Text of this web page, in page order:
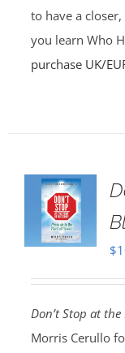
to have a
you learn Who
purchase UK/
$
Don’t Stop at
Morris Cerullo